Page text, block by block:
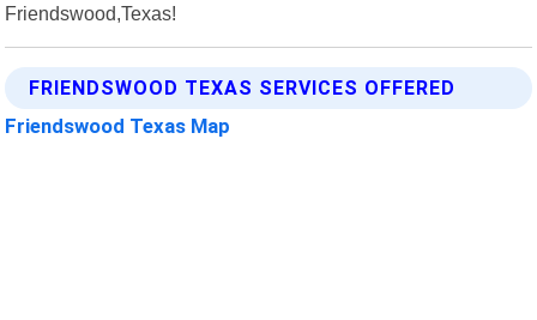
Friendswood,Texas!
FRIENDSWOOD TEXAS SERVICES OFFERED
Friendswood Texas Map